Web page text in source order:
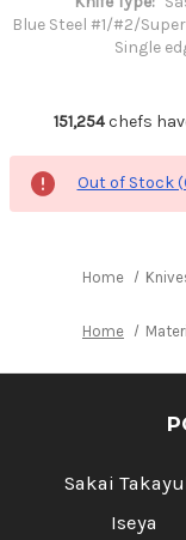
Blue Steel #1/#2/Super
Single
151,254chefs
Out of Stock
Home
Home
Sakai
Iseya